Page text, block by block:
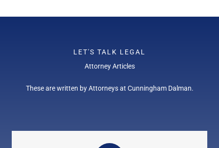
LET'S TALK LEGAL
Attorney Articles
These are written by Attorneys at Cunningham Dalman.